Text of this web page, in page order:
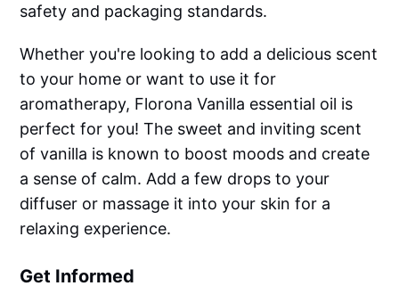
safety and packaging standards.
Whether you're looking to add a delicious scent
to your home or want to use it for
aromatherapy, Florona Vanilla essential oil is
perfect for you! The sweet and inviting scent
of vanilla is known to boost moods and create
a sense of calm. Add a few drops to your
diffuser or massage it into your skin for a
relaxing experience.
Get Informed